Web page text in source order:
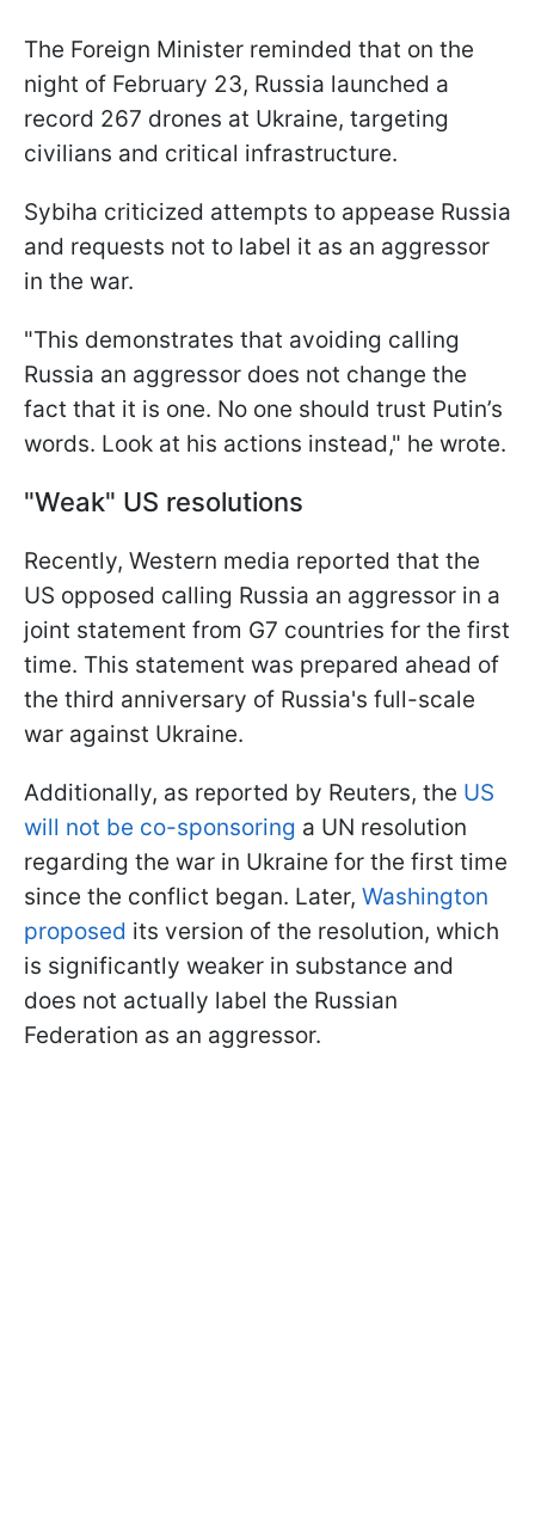
The Foreign Minister reminded that on the
night of February 23, Russia launched a
record 267 drones at Ukraine, targeting
civilians and critical infrastructure.
Sybiha criticized attempts to appease Russia
and requests not to label it as an aggressor
in the war.
"This demonstrates that avoiding calling
Russia an aggressor does not change the
fact that it is one. No one should trust Putin’s
words. Look at his actions instead," he wrote.
"Weak" US resolutions
Recently, Western media reported that the
US opposed calling Russia an aggressor in a
joint statement from G7 countries for the first
time. This statement was prepared ahead of
the third anniversary of Russia's full-scale
war against Ukraine.
Additionally, as reported by Reuters, the US
will not be co-sponsoring a UN resolution
regarding the war in Ukraine for the first time
since the conflict began. Later, Washington
proposed its version of the resolution, which
is significantly weaker in substance and
does not actually label the Russian
Federation as an aggressor.